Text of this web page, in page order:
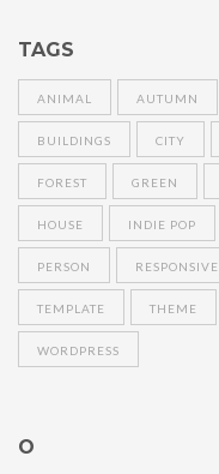
TAGS
ANIMAL AUTUMN
BUILDINGS CITY
FOREST GREEN
HOUSE INDIE POP
PERSON RESPONSIVE
TEMPLATE THEME
WORDPRESS
O